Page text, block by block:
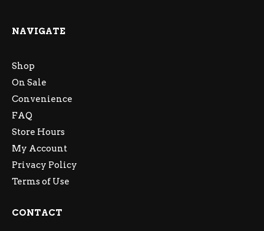
NAVIGATE
Shop
On Sale
Convenience
FAQ
Store Hours
My Account
Privacy Policy
Terms of Use
CONTACT